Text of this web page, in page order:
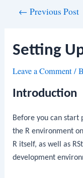
← Previous Post
Setting
Leave a Comment/
Introduction
Before you can start
the R environment
R itself, as well as
development